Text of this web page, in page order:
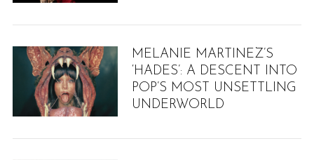
MELANIE MARTINEZ’S
‘HADES’: A DESCENT INTO
POP’S MOST UNSETTLING
UNDERWORLD
r